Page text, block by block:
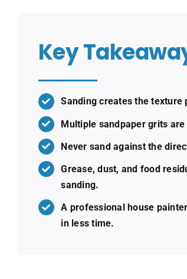
Key
Sanding creates the texture
Multiple sandpaper grits
Never sand against the
Grease, dust, and food
sanding.
A professional house
in less time.